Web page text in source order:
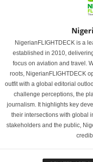
NigerianFLIGHTDECK is a
established in 2010,
focus on aviation and travel.
roots, NigerianFLIGHTDECK
outfit with a global editorial
challenge perceptions, the
journalism. It highlights key
their intersections with global
stakeholders and the public,